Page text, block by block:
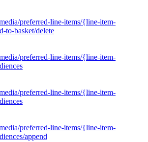
preferred-line-items/{line-item-
to-basket/delete
preferred-line-items/{line-item-
preferred-line-items/{line-item-
preferred-line-items/{line-item-
append